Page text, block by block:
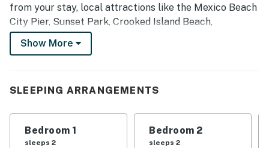
from your stay, local attractions like the Mexico Beach
City Pier, Sunset Park, Crooked Island Beach,
Panhandle Adventures Fishing Charter, and a variety of
restaurants and shops are mere minutes away.
convenient. The living room boasts ample seating and a
access to a private balcony, complete with alfresco
dining and a wicker lounge chair.
Show More
SLEEPING ARRANGEMENTS
Bedroom 1
sleeps 2
Bedroom 2
sleeps 2